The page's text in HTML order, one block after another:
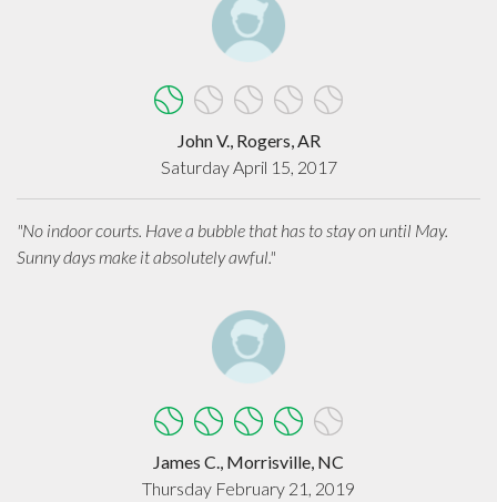
John V., Rogers, AR
Saturday April 15, 2017
"No indoor courts. Have a bubble that has to stay on until May.
Sunny days make it absolutely awful."
James C., Morrisville, NC
Thursday February 21, 2019